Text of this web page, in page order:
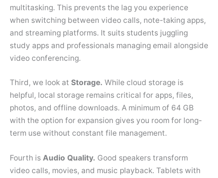
multitasking. This prevents the lag you experience
when switching between video calls, note-taking apps,
and streaming platforms. It suits students juggling
study apps and professionals managing email alongside
video conferencing.
Third, we look at Storage. While cloud storage is
helpful, local storage remains critical for apps, files,
photos, and offline downloads. A minimum of 64 GB
with the option for expansion gives you room for long-
term use without constant file management.
Fourth is Audio Quality. Good speakers transform
video calls, movies, and music playback. Tablets with